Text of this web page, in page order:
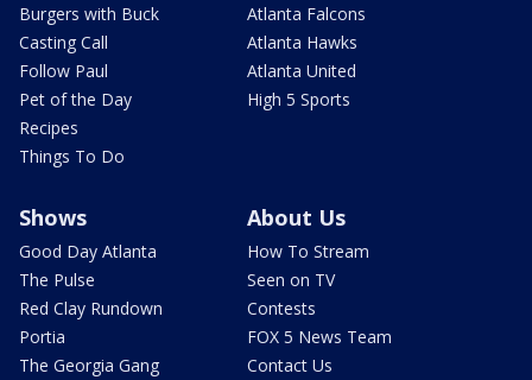
Burgers with Buck
Casting Call
Follow Paul
Pet of the Day
Recipes
Things To Do
Atlanta Falcons
Atlanta Hawks
Atlanta United
High 5 Sports
Shows
Good Day Atlanta
The Pulse
Red Clay Rundown
Portia
The Georgia Gang
About Us
How To Stream
Seen on TV
Contests
FOX 5 News Team
Contact Us